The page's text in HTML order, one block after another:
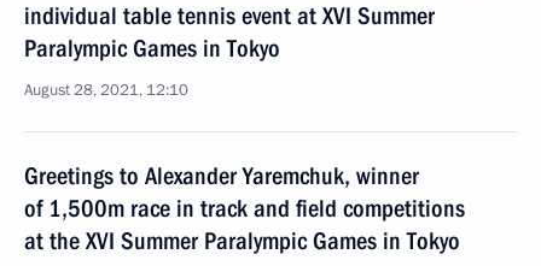
individual table tennis event at XVI Summer
Paralympic Games in Tokyo
August 28, 2021, 12:10
Greetings to Alexander Yaremchuk, winner
of 1,500m race in track and field competitions
at the XVI Summer Paralympic Games in Tokyo